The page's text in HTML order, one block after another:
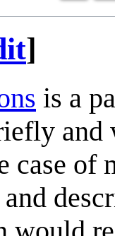
]
is a
case of